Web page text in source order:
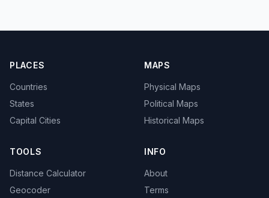
PLACES
Countries
States
Capital Cities
MAPS
Physical Maps
Political Maps
Historical Maps
TOOLS
Distance Calculator
Geocoder
INFO
About
Terms